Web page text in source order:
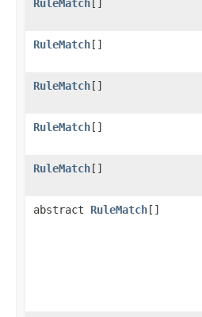
RuleMatch[]
RuleMatch[]
RuleMatch[]
RuleMatch[]
RuleMatch[]
abstract RuleMatch[]